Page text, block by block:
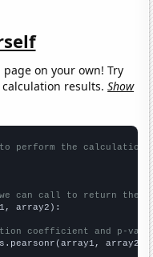
on your own! Try
calculation results.Show
perform the calculation
can call to return the
array2):
coefficient and p-
array2)